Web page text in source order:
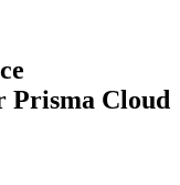
Prisma Cloud